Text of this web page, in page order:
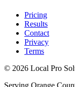
Pricing
Results
Contact
Privacy
Terms
© 2026 Local Pro
Serving Orange